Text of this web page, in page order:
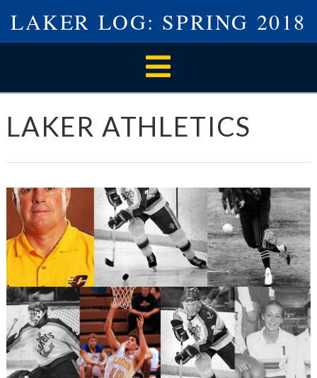
LAKER LOG: SPRING 2018
Navigation
LAKER ATHLETICS